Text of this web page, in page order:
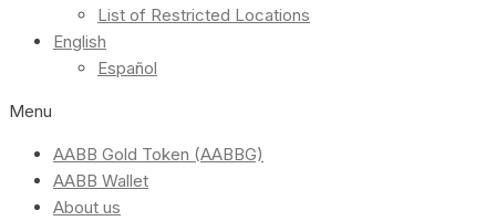
List of Restricted Locations
English
Español
Menu
AABB Gold Token (AABBG)
AABB Wallet
About us